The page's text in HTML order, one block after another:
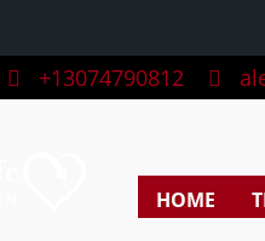
+13074790812
HOME